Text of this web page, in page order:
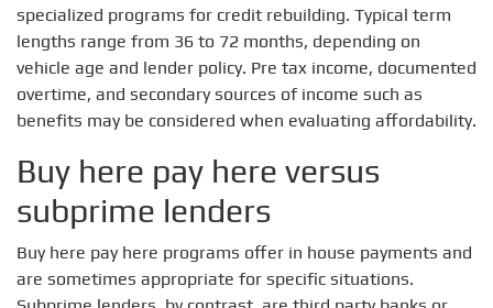
specialized programs for credit rebuilding. Typical term
lengths range from 36 to 72 months, depending on
vehicle age and lender policy. Pre tax income, documented
overtime, and secondary sources of income such as
benefits may be considered when evaluating affordability.
Buy here pay here versus
subprime lenders
Buy here pay here programs offer in house payments and
are sometimes appropriate for specific situations.